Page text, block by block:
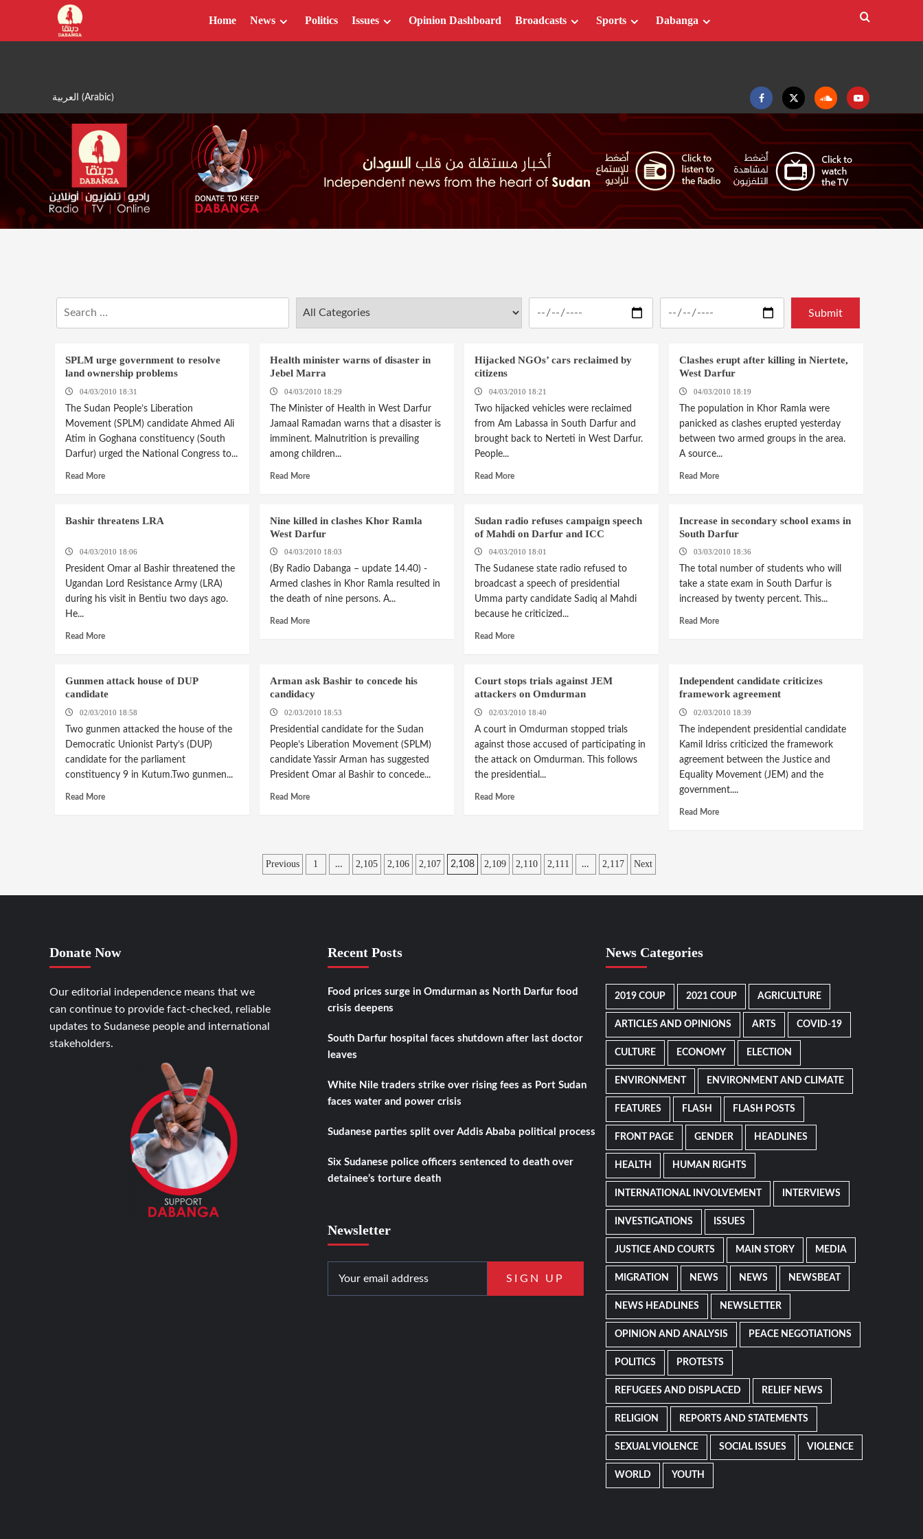
content
العربية (Arabic)
FacebookTwitter SoundcloudYoutube
Home News Politics Issues Opinion Dashboard Broadcasts Sports Dabanga
SPLM urge government to resolve
land ownership problems
04/03/2010 18:31
The Sudan People’s Liberation
Movement (SPLM) candidate Ahmed Ali
Atim in Goghana constituency (South
Darfur) urged the National Congress to...
Read More
Health minister warns of disaster in
Jebel Marra
04/03/2010 18:29
The Minister of Health in West Darfur
Jamaal Ramadan warns that a disaster is
imminent. Malnutrition is prevailing
among children...
Read More
Hijacked NGOs’ cars reclaimed by
citizens
04/03/2010 18:21
Two hijacked vehicles were reclaimed
from Am Labassa in South Darfur and
brought back to Nerteti in West Darfur.
People...
Read More
Clashes erupt after killing in Niertete,
West Darfur
04/03/2010 18:19
The population in Khor Ramla were
panicked as clashes erupted yesterday
between two armed groups in the area.
A source...
Read More
Bashir threatens LRA
04/03/2010 18:06
President Omar al Bashir threatened the
Ugandan Lord Resistance Army (LRA)
during his visit in Bentiu two days ago.
He...
Read More
Nine killed in clashes Khor Ramla
West Darfur
04/03/2010 18:03
(By Radio Dabanga – update 14.40) -
Armed clashes in Khor Ramla resulted in
the death of nine persons. A...
Read More
Sudan radio refuses campaign speech
of Mahdi on Darfur and ICC
04/03/2010 18:01
The Sudanese state radio refused to
broadcast a speech of presidential
Umma party candidate Sadiq al Mahdi
because he criticized...
Read More
Increase in secondary school exams in
South Darfur
03/03/2010 18:36
The total number of students who will
take a state exam in South Darfur is
increased by twenty percent. This...
Read More
Gunmen attack house of DUP
candidate
02/03/2010 18:58
Two gunmen attacked the house of the
Democratic Unionist Party’s (DUP)
candidate for the parliament
constituency 9 in Kutum.Two gunmen...
Read More
Arman ask Bashir to concede his
candidacy
02/03/2010 18:53
Presidential candidate for the Sudan
People’s Liberation Movement (SPLM)
candidate Yassir Arman has suggested
President Omar al Bashir to concede...
Read More
Court stops trials against JEM
attackers on Omdurman
02/03/2010 18:40
A court in Omdurman stopped trials
against those accused of participating in
the attack on Omdurman. This follows
the presidential...
Read More
Independent candidate criticizes
framework agreement
02/03/2010 18:39
The independent presidential candidate
Kamil Idriss criticized the framework
agreement between the Justice and
Equality Movement (JEM) and the
government....
Read More
Posts
Previous 1 … 2,105 2,106 2,107 2,108 2,109 2,110 2,111 … 2,117 Next
Donate Now
Our editorial independence means that we
can continue to provide fact-checked, reliable
updates to Sudanese people and international
stakeholders.
Recent Posts
Food prices surge in Omdurman as North Darfur food
crisis deepens
South Darfur hospital faces shutdown after last doctor
leaves
White Nile traders strike over rising fees as Port Sudan
faces water and power crisis
Sudanese parties split over Addis Ababa political process
Six Sudanese police officers sentenced to death over
detainee’s torture death
Newsletter
News Categories
2019 COUP 2021 COUP AGRICULTURE
ARTICLES AND OPINIONS ARTS COVID-19
CULTURE ECONOMY ELECTION
ENVIRONMENT ENVIRONMENT AND CLIMATE
FEATURES FLASH FLASH POSTS
FRONT PAGE GENDER HEADLINES
HEALTH HUMAN RIGHTS
INTERNATIONAL INVOLVEMENT INTERVIEWS
INVESTIGATIONS ISSUES
JUSTICE AND COURTS MAIN STORY MEDIA
MIGRATION NEWS NEWS NEWSBEAT
NEWS HEADLINES NEWSLETTER
OPINION AND ANALYSIS PEACE NEGOTIATIONS
POLITICS PROTESTS
REFUGEES AND DISPLACED RELIEF NEWS
RELIGION REPORTS AND STATEMENTS
SEXUAL VIOLENCE SOCIAL ISSUES VIOLENCE
WORLD YOUTH